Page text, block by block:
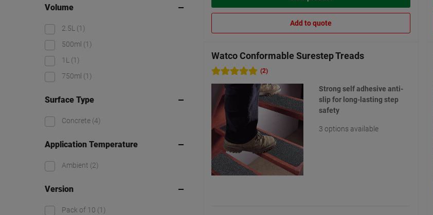
Volume
2.5L (1)
500ml (1)
1L (1)
750ml (1)
Surface Type
Concrete (4)
Application Temperature
Ambient (2)
Version
Pack of 10 (1)
Add to quote
Watco Conformable Surestep Treads
(2)
Strong self adhesive anti-
slip for long-lasting step
safety
3 options available